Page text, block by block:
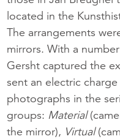
located in the
The arrangements
mirrors. With a
Gersht captured the
sent an electric
photographs in the
groups: Material
the mirror), Virtual